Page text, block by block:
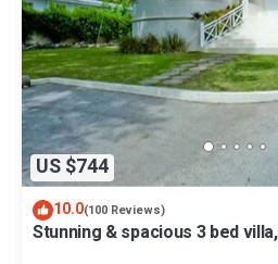
US $744
10.0(100 Reviews)
Stunning & spacious 3 bed